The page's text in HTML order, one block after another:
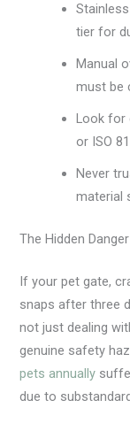
tier for
Manual
must be
Look for
or ISO
Never
material
The Hidden
If your pet gate,
snaps after three
not just dealing
genuine safety
pets annually
due to